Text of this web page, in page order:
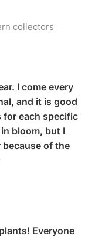
collectors
I come every
and it is good
for each specific
bloom, but I
of the
Everyone